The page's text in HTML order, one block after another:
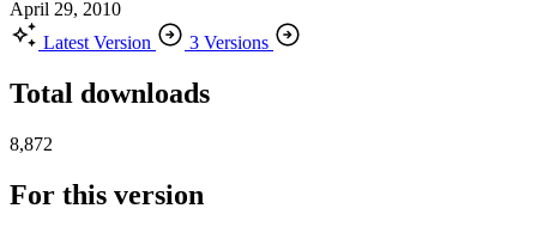
April 29, 2010
Latest Version
3 Versions
Total downloads
8,872
For this version